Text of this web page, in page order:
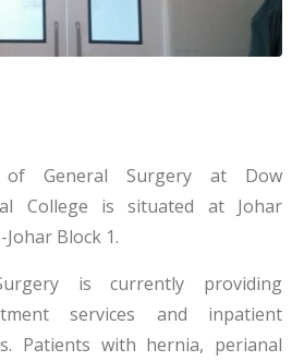
of General Surgery at Dow
College is situated at Johar
Block 1.
is currently providing
services and inpatient
Patients with hernia, perianal